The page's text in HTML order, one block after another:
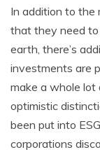
In addition to the
that they need to
earth, there’s
investments are
make a whole lot
optimistic
been put into
corporations